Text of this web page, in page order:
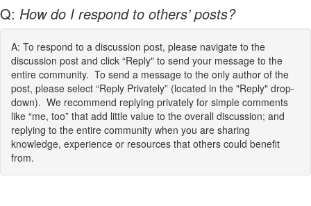
Q: How do I respond to others’ posts?
A: To respond to a discussion post, please navigate to the
discussion post and click “Reply" to send your message to the
entire community. To send a message to the only author of the
post, please select “Reply Privately” (located in the "Reply" drop-
down). We recommend replying privately for simple comments
like “me, too” that add little value to the overall discussion; and
replying to the entire community when you are sharing
knowledge, experience or resources that others could benefit
from.